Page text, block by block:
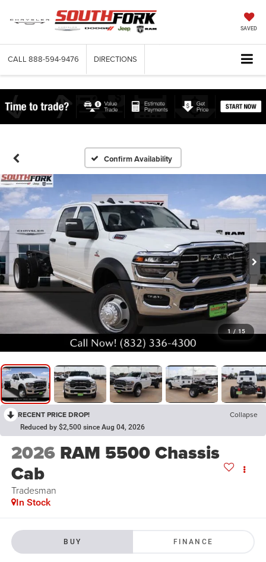
SAVED
CALL 888-594-9476 DIRECTIONS
Confirm Availability
1 / 15
RECENT PRICE DROP! Collapse
Reduced by $2,500 since Aug 04, 2026
2026 RAM 5500 Chassis
Cab
Tradesman
In Stock
BUY FINANCE